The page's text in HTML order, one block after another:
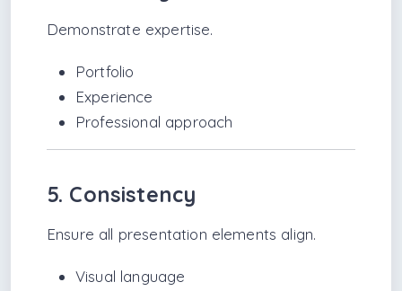
Demonstrate expertise.
Portfolio
Experience
Professional approach
5. Consistency
Ensure all presentation elements align.
Visual language